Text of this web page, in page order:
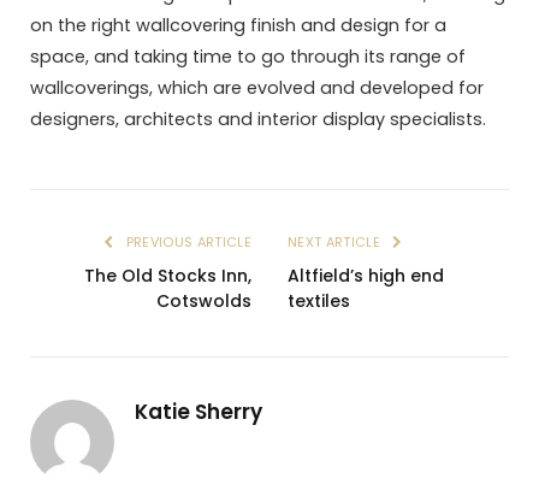
on the right wallcovering finish and design for a
space, and taking time to go through its range of
wallcoverings, which are evolved and developed for
designers, architects and interior display specialists.
PREVIOUS ARTICLE
The Old Stocks Inn,
Cotswolds
NEXT ARTICLE
Altfield’s high end
textiles
Katie Sherry